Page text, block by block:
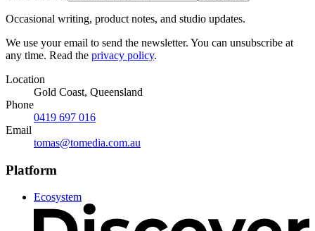
Occasional writing, product notes, and studio updates.
We use your email to send the newsletter. You can unsubscribe at
any time. Read the privacy policy.
Location
Gold Coast, Queensland
Phone
0419 697 016
Email
tomas@tomedia.com.au
Platform
Ecosystem